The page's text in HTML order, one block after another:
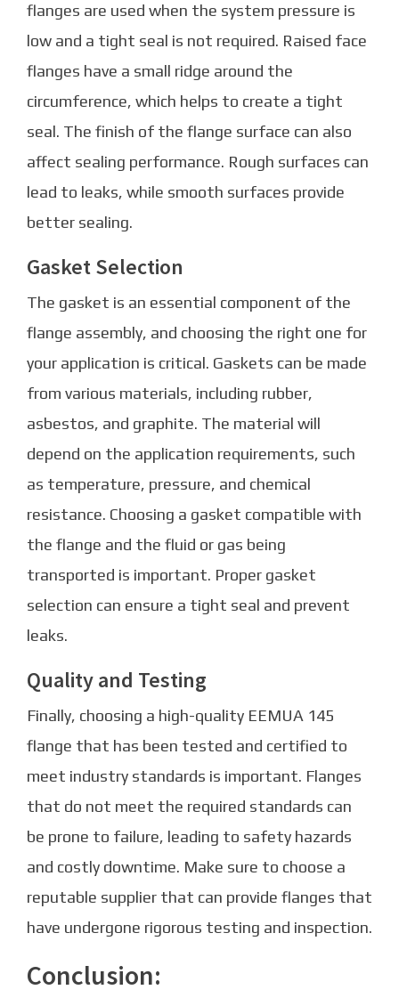
flanges are used when the system pressure is
low and a tight seal is not required. Raised face
flanges have a small ridge around the
circumference, which helps to create a tight
seal. The finish of the flange surface can also
affect sealing performance. Rough surfaces can
lead to leaks, while smooth surfaces provide
better sealing.
Gasket Selection
The gasket is an essential component of the
flange assembly, and choosing the right one for
your application is critical. Gaskets can be made
from various materials, including rubber,
asbestos, and graphite. The material will
depend on the application requirements, such
as temperature, pressure, and chemical
resistance. Choosing a gasket compatible with
the flange and the fluid or gas being
transported is important. Proper gasket
selection can ensure a tight seal and prevent
leaks.
Quality and Testing
Finally, choosing a high-quality EEMUA 145
flange that has been tested and certified to
meet industry standards is important. Flanges
that do not meet the required standards can
be prone to failure, leading to safety hazards
and costly downtime. Make sure to choose a
reputable supplier that can provide flanges that
have undergone rigorous testing and inspection.
Conclusion: